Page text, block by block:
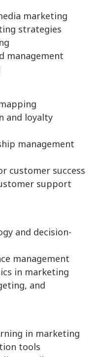
marketing
strategies
management
and loyalty
management
customer success
support
and decision-
management
in marketing
and
in marketing
tools